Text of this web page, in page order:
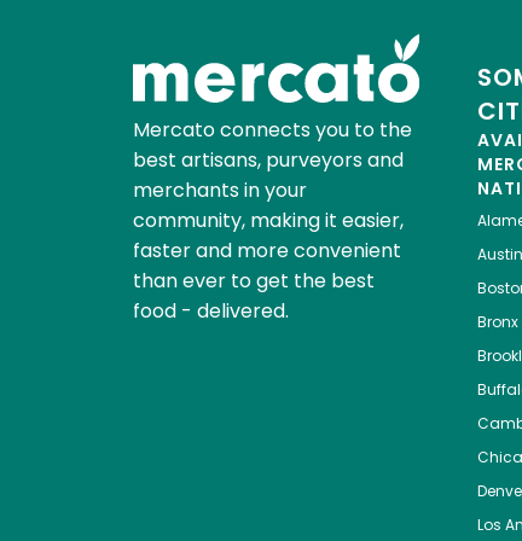
Mercato connects you to the
best artisans, purveyors and
merchants in your
community, making it easier,
faster and more convenient
than ever to get the best
food - delivered.
Austin
Bronx
Los